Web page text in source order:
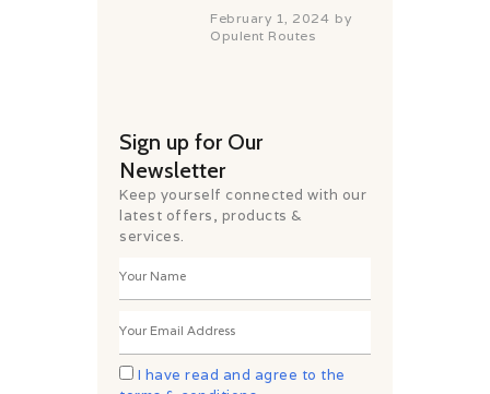
February 1, 2024 by
Opulent Routes
Sign up for Our
Newsletter
Keep yourself connected with our
latest offers, products &
services.
I have read and agree to the